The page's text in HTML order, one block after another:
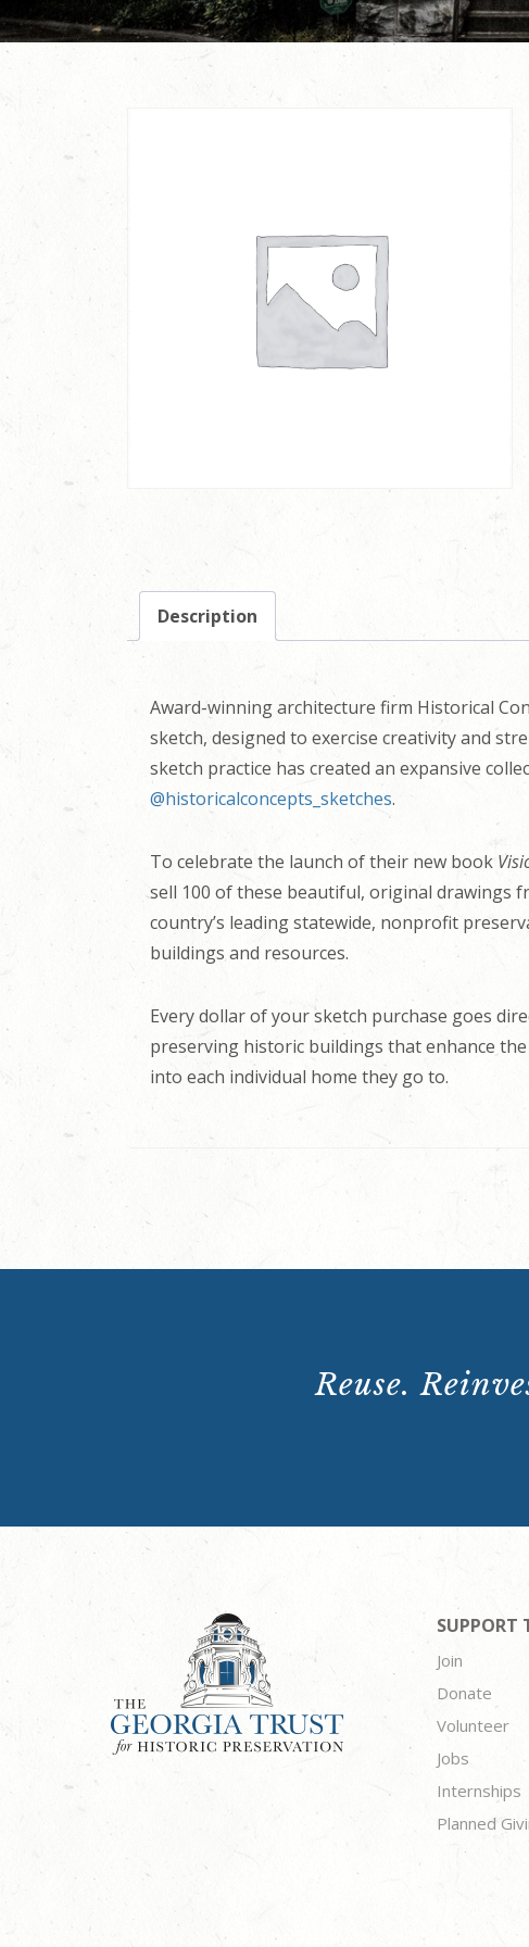
Description
Award-winning architecture firm Historical
sketch, designed to exercise creativity and
sketch practice has created an expansive
@historicalconcepts_sketches.
To celebrate the launch of their new book
sell 100 of these beautiful, original drawings
country’s leading statewide, nonprofit
buildings and resources.
Every dollar of your sketch purchase goes
preserving historic buildings that enhance
into each individual home they go to.
Reuse.
SUPPORT
Join
Donate
Volunteer
Jobs
Internships
Planned